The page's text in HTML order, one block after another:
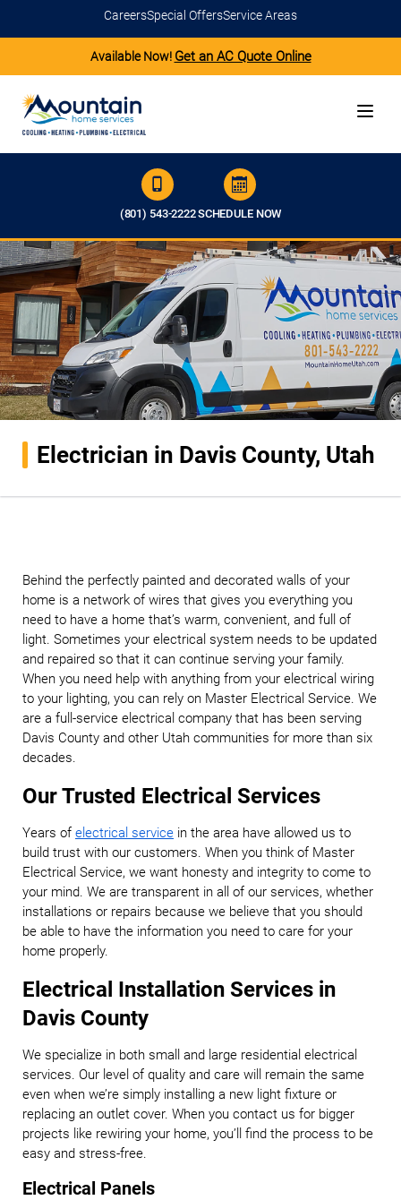
CareersSpecial OffersService Areas
Available Now! Get an AC Quote Online
(801) 543-2222SCHEDULE NOW
Electrician in Davis County, Utah
Behind the perfectly painted and decorated walls of your
home is a network of wires that gives you everything you
need to have a home that’s warm, convenient, and full of
light. Sometimes your electrical system needs to be updated
and repaired so that it can continue serving your family.
When you need help with anything from your electrical wiring
to your lighting, you can rely on Master Electrical Service. We
are a full-service electrical company that has been serving
Davis County and other Utah communities for more than six
decades.
Our Trusted Electrical Services
Years of electrical service in the area have allowed us to
build trust with our customers. When you think of Master
Electrical Service, we want honesty and integrity to come to
your mind. We are transparent in all of our services, whether
installations or repairs because we believe that you should
be able to have the information you need to care for your
home properly.
Electrical Installation Services in
Davis County
We specialize in both small and large residential electrical
services. Our level of quality and care will remain the same
even when we’re simply installing a new light fixture or
replacing an outlet cover. When you contact us for bigger
projects like rewiring your home, you’ll find the process to be
easy and stress-free.
Electrical Panels